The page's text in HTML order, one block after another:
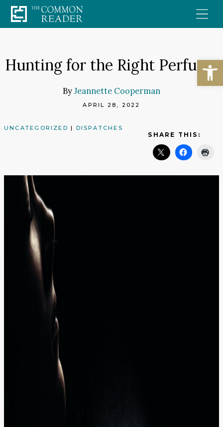
Skip
to
Hunting for the Right Perfume
ByJeannette Cooperman
APRIL 28, 2022
UNCATEGORIZED | DISPATCHES
SHARE THIS: